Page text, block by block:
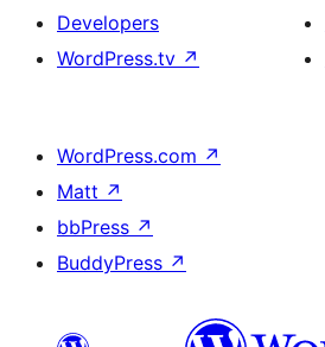
Developers
WordPress.tv ↗
WordPress.com ↗
Matt ↗
bbPress ↗
BuddyPress ↗